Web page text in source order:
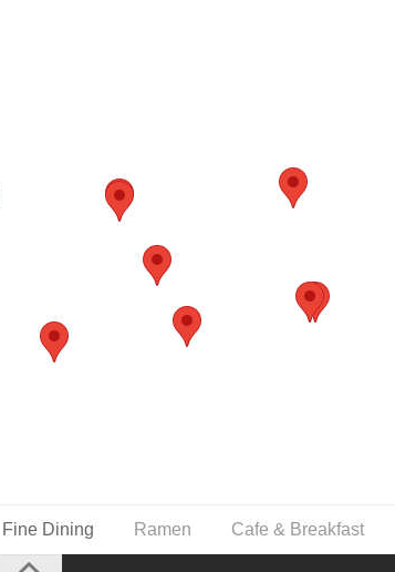
Fine Dining Ramen Cafe & Breakfast